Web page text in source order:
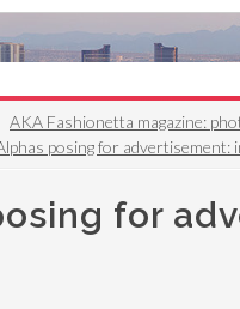
AKA Fashionetta magazine:
posing for advertisement:
for